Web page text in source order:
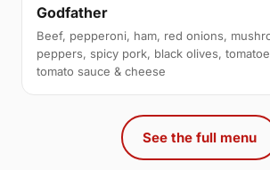
Godfather
Beef, pepperoni, ham, red onions,
peppers, spicy pork, black olives,
tomato sauce & cheese
See the full menu